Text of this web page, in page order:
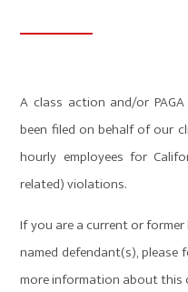
A class action and/or
been filed on behalf of our
hourly employees for
related) violations.
If you are a current or
named defendant(s),
more information about this